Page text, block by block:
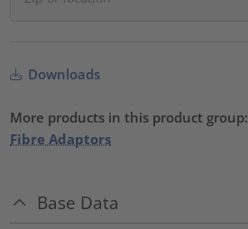
Downloads
More products in this product group:
Fibre Adaptors
Base Data